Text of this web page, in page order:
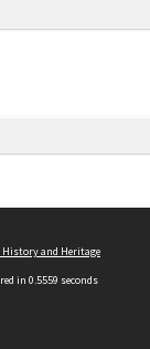
and Heritage
in 0.5559 seconds